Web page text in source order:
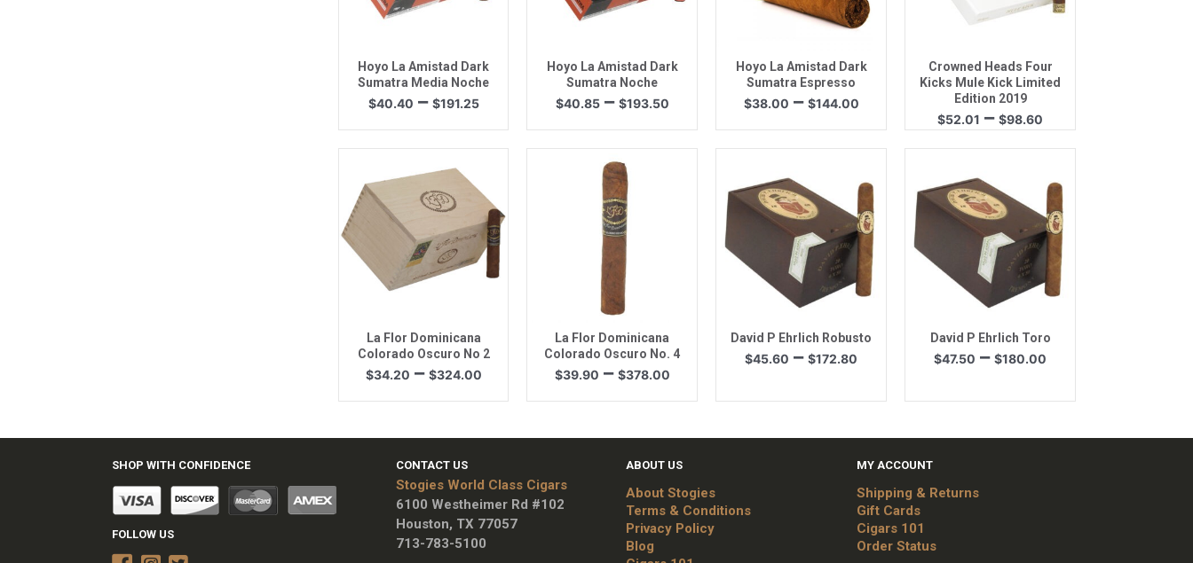
Hoyo La Amistad Dark
Sumatra Media Noche
$40.40 – $191.25Price
Hoyo La Amistad Dark
Sumatra Noche
$40.85 – $193.50Price
Hoyo La Amistad Dark
Sumatra Espresso
$38.00 – $144.00Price
$144.00
Crowned Heads Four
Kicks Mule Kick Limited
Edition 2019
$52.01 – $98.60
range:
$52.01
$98.60
Quick View
La Flor Dominicana
Colorado Oscuro No 2
$34.20 – $324.00Price
Quick View
La Flor Dominicana
Colorado Oscuro No. 4
$39.90 – $378.00Price
Quick View
David P Ehrlich Robusto
$45.60 – $172.80
$172.80
Quick View
David P Ehrlich Toro
$47.50 – $180.00
$180.00
SHOP WITH CONFIDENCE
FOLLOW US
CONTACT US
Stogies World Class Cigars
6100 Westheimer Rd #102
Houston, TX 77057
713-783-5100
ABOUT US
About Stogies
Terms & Conditions
Privacy Policy
Blog
MY ACCOUNT
Shipping & Returns
Gift Cards
Cigars 101
Order Status